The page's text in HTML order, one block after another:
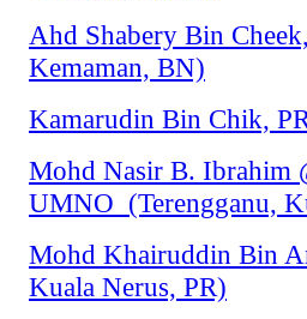
Ahd Shabery Bin
Kemaman, BN)
Kamarudin Bin Chik,
Mohd Nasir B. Ibrahim
UMNO (Terengganu,
Mohd Khairuddin Bin
Kuala Nerus, PR)